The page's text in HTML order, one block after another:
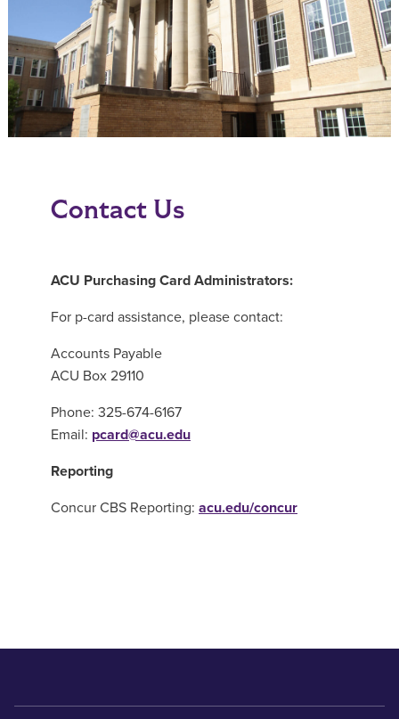
Contact Us
ACU Purchasing Card Administrators:
For p-card assistance, please contact:
Accounts Payable
ACU Box 29110
Phone: 325-674-6167
Email: pcard@acu.edu
Reporting
Concur CBS Reporting: acu.edu/concur